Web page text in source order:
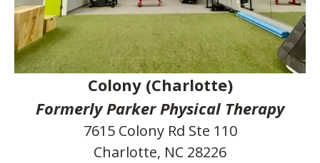
Colony (Charlotte)
Formerly Parker Physical Therapy
7615 Colony Rd Ste 110
Charlotte, NC 28226